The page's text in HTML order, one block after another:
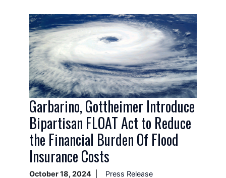
Image
Garbarino, Gottheimer Introduce
Bipartisan FLOAT Act to Reduce
the Financial Burden Of Flood
Insurance Costs
October 18, 2024
Press Release